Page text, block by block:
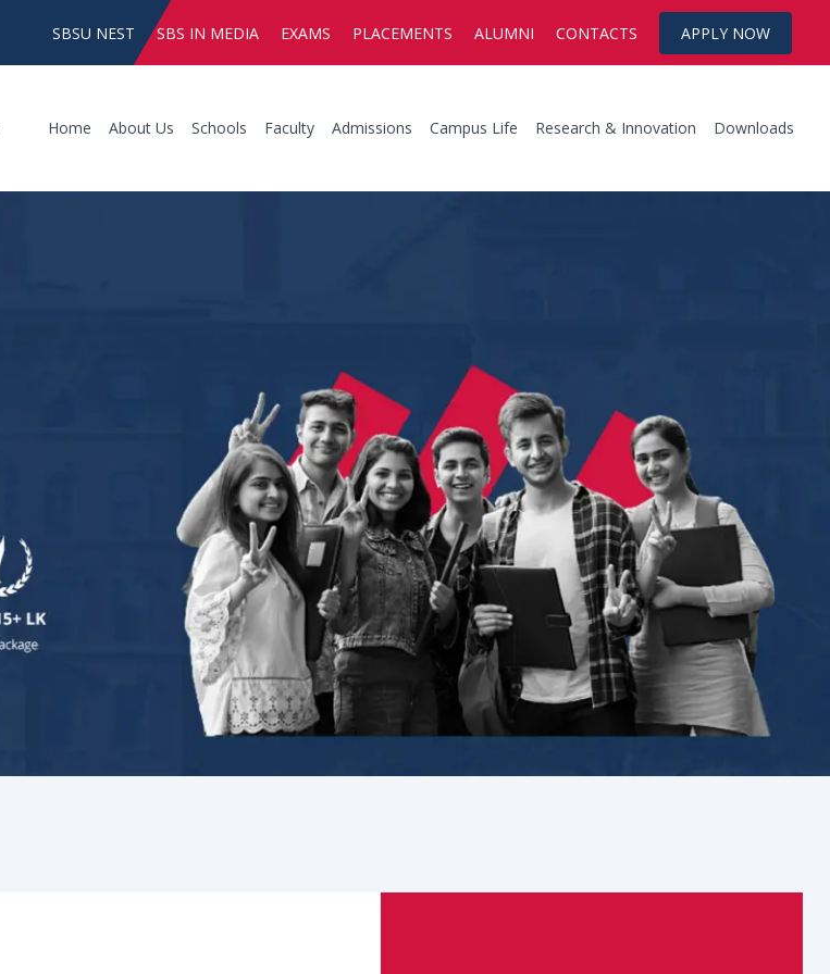
SBSU NEST SBS IN MEDIA EXAMS PLACEMENTS ALUMNI CONTACTS APPLY NOW
Home About Us Schools Faculty Admissions Campus Life Research & Innovation Downloads